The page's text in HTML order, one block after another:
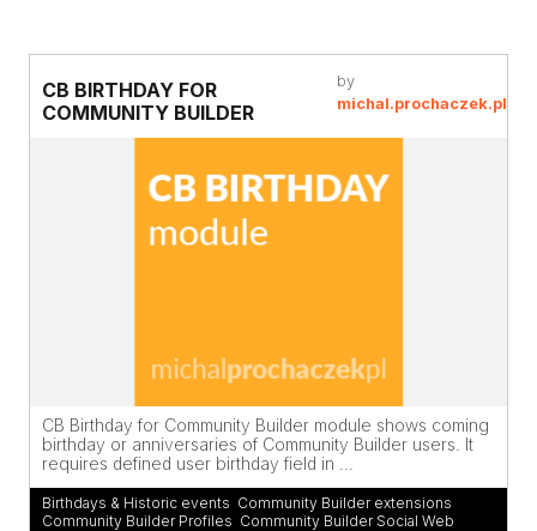
CB BIRTHDAY FOR
COMMUNITY BUILDER
by
michal.prochaczek.pl
CB Birthday for Community Builder module shows coming
birthday or anniversaries of Community Builder users. It
requires defined user birthday field in ...
Birthdays & Historic events Community Builder extensions
Community Builder Profiles Community Builder Social Web